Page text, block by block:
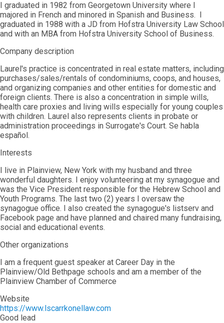
I graduated in 1982 from Georgetown University where I
majored in French and minored in Spanish and Business. I
graduated in 1988 with a JD from Hofstra University Law School
and with an MBA from Hofstra University School of Business.
Company description
Laurel's practice is concentrated in real estate matters, including
purchases/sales/rentals of condominiums, coops, and houses,
and organizing companies and other entities for domestic and
foreign clients. There is also a concentration in simple wills,
health care proxies and living wills especially for young couples
with children. Laurel also represents clients in probate or
administration proceedings in Surrogate's Court. Se habla
español.
Interests
I live in Plainview, New York with my husband and three
wonderful daughters. I enjoy volunteering at my synagogue and
was the Vice President responsible for the Hebrew School and
Youth Programs. The last two (2) years I oversaw the
synagogue office. I also created the synagogue's listserv and
Facebook page and have planned and chaired many fundraising,
social and educational events.
Other organizations
I am a frequent guest speaker at Career Day in the
Plainview/Old Bethpage schools and am a member of the
Plainview Chamber of Commerce
Website
https://www.lscarrkonellaw.com
Good lead